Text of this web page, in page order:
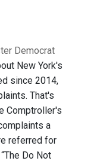
Democrat
New York's
since 2014,
That's
Comptroller's
a
referred for
Do Not